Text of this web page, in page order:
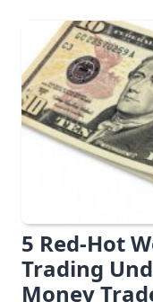
5 Red-Hot
Trading
Money